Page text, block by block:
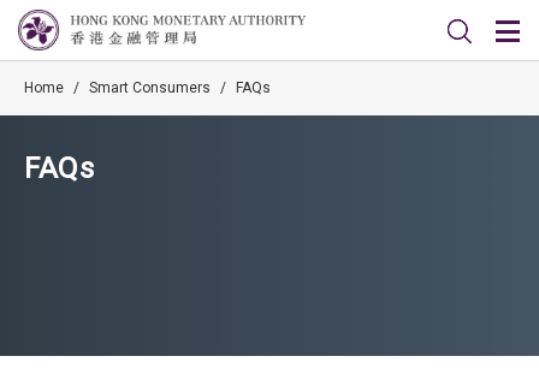
Home / Smart Consumers / FAQs
FAQs